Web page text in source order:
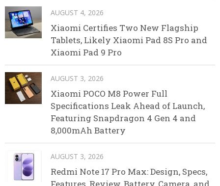
AUGUST 4, 2026
Xiaomi Certifies Two New Flagship
Tablets, Likely Xiaomi Pad 8S Pro and
Xiaomi Pad 9 Pro
AUGUST 3, 2026
Xiaomi POCO M8 Power Full
Specifications Leak Ahead of Launch,
Featuring Snapdragon 4 Gen 4 and
8,000mAh Battery
AUGUST 3, 2026
Redmi Note 17 Pro Max: Design, Specs,